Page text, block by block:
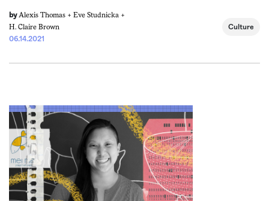
by Alexis Thomas + Eve Studnicka +
H. Claire Brown
06.14.2021
Culture